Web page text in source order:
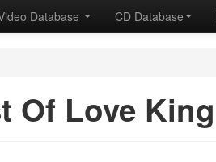
Database CD Database
Of Love King